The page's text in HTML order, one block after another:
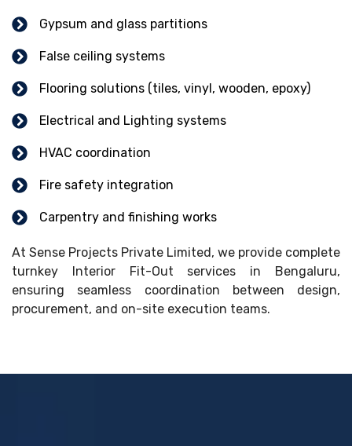
Gypsum and glass partitions
False ceiling systems
Flooring solutions (tiles, vinyl, wooden, epoxy)
Electrical and Lighting systems
HVAC coordination
Fire safety integration
Carpentry and finishing works
At Sense Projects Private Limited, we provide complete
turnkey Interior Fit-Out services in Bengaluru,
ensuring seamless coordination between design,
procurement, and on-site execution teams.